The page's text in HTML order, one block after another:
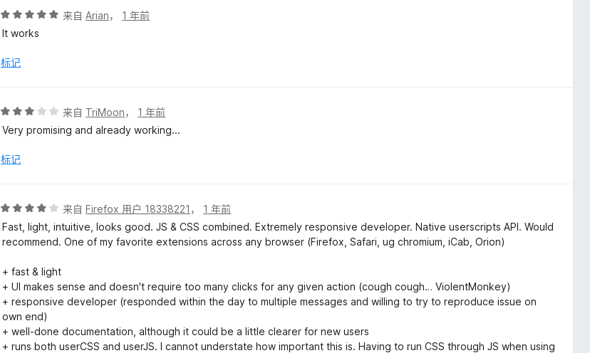
评
分
/
来自Arian， 1 年前
It works
标记
评
分
/
来自 TriMoon， 1 年前
Very promising and already working...
标记
评
分
4
5
来自Firefox 用户 18338221 ， 1 年前
Fast, light, intuitive, looks good. JS & CSS combined. Extremely responsive developer. Native userscripts API. Would
recommend. One of my favorite extensions across any browser (Firefox, Safari, ug chromium, iCab, Orion)
+ fast & light
+ UI makes sense and doesn't require too many clicks for any given action (cough cough… ViolentMonkey)
+ responsive developer (responded within the day to multiple messages and willing to try to reproduce issue on
own end)
+ well-done documentation, although it could be a little clearer for new users
+ runs both userCSS and userJS. I cannot understate how important this is. Having to run CSS through JS when using